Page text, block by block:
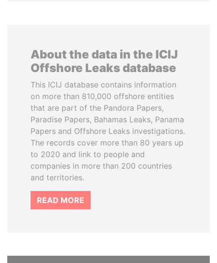
About the data in the ICIJ
Offshore Leaks database
This ICIJ database contains information
on more than 810,000 offshore entities
that are part of the Pandora Papers,
Paradise Papers, Bahamas Leaks, Panama
Papers and Offshore Leaks investigations.
The records cover more than 80 years up
to 2020 and link to people and
companies in more than 200 countries
and territories.
READ MORE